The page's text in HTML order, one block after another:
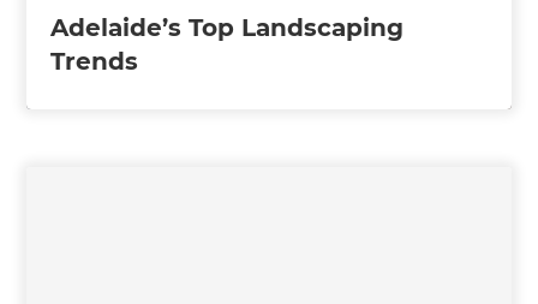
Adelaide’s Top Landscaping
Trends